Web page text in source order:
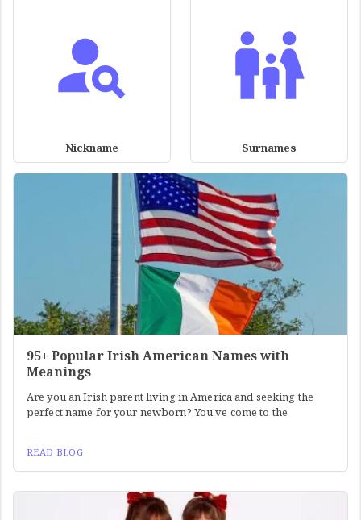
Nickname Surnames
95+ Popular Irish American Names with
Meanings
Are you an Irish parent living in America and seeking the
perfect name for your newborn? You've come to the
READ BLOG